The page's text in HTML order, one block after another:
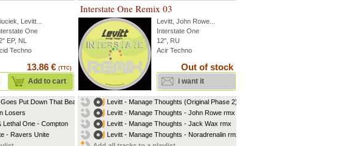
Levitt
One
EP, NL
Techno
13.86 € (TTC)
Add to cart
Put Down That Beat
Losers
Lethal One - Compton
- Ravers Unite
Interstate One Remix 03
Levitt John Rowe
Interstate One
12", RU
Acir Techno
Out of stock
i want it
Levitt - Manage Thoughts (Original Phase 2)
Levitt - Manage Thoughts - John Rowe rmx
Levitt - Manage Thoughts - Jack Wax rmx
Levitt - Manage Thoughts - Noradrenalin rmx